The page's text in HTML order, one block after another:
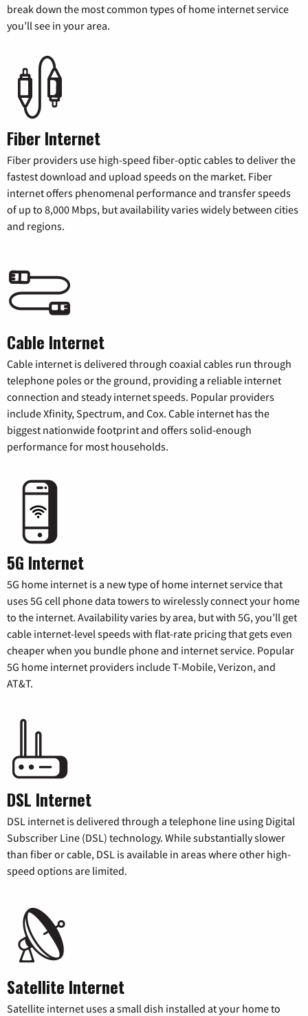
break down the most common types of home internet service
you’ll see in your area.
Fiber Internet
Fiber providers use high-speed fiber-optic cables to deliver the
fastest download and upload speeds on the market. Fiber
internet offers phenomenal performance and transfer speeds
of up to 8,000 Mbps, but availability varies widely between cities
and regions.
Cable Internet
Cable internet is delivered through coaxial cables run through
telephone poles or the ground, providing a reliable internet
connection and steady internet speeds. Popular providers
include Xfinity, Spectrum, and Cox. Cable internet has the
biggest nationwide footprint and offers solid-enough
performance for most households.
5G Internet
5G home internet is a new type of home internet service that
uses 5G cell phone data towers to wirelessly connect your home
to the internet. Availability varies by area, but with 5G, you’ll get
cable internet-level speeds with flat-rate pricing that gets even
cheaper when you bundle phone and internet service. Popular
5G home internet providers include T-Mobile, Verizon, and
AT&T.
DSL Internet
DSL internet is delivered through a telephone line using Digital
Subscriber Line (DSL) technology. While substantially slower
than fiber or cable, DSL is available in areas where other high-
speed options are limited.
Satellite Internet
Satellite internet uses a small dish installed at your home to